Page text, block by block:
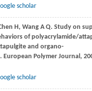
scholar
H, WangA Q. Study on
of polyacrylamide/
and organo-
European Polymer Journal,
scholar